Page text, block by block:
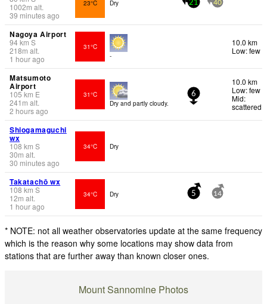
1002m alt.
39 minutes ago
23°C Dry 21 40
Nagoya Airport
94km S
218m alt.
1 hour ago
31°C
-
10.0 km
Low: few
Matsumoto
Airport
105km E
241 m alt.
2 hours ago
31°C
Dry and partly cloudy.
6
10.0 km
Low: few
Mid:
scattered
Shiogamaguchi
wx
108 km S
30m alt.
30 minutes ago
34°C Dry
Takatachō wx
108 km S
12m alt.
1 hour ago
34°C Dry 5 14
* NOTE: not all weather observatories update at the same frequency
which is the reason why some locations may show data from
stations that are further away than known closer ones.
Mount Sannomine Photos